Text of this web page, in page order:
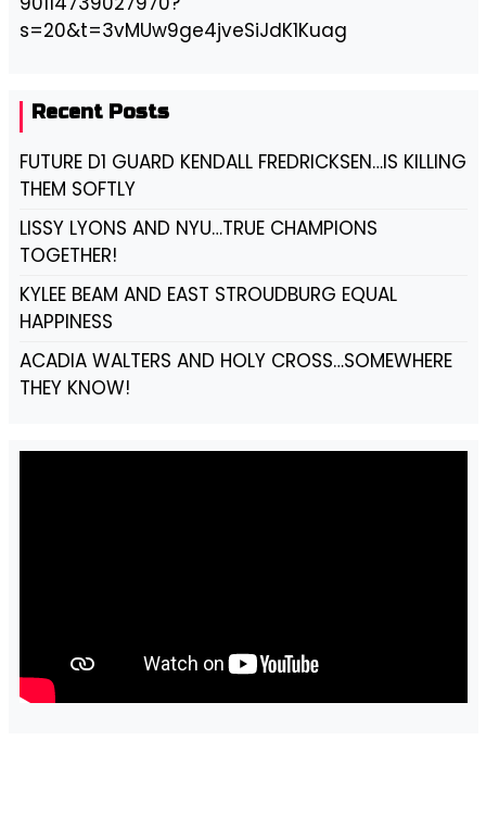
s=20&t=3vMUw9ge4jveSiJdK1Kuag
Recent Posts
FUTURE D1 GUARD KENDALL FREDRICKSEN…IS KILLING
THEM SOFTLY
LISSY LYONS AND NYU…TRUE CHAMPIONS
TOGETHER!
KYLEE BEAM AND EAST STROUDBURG EQUAL
HAPPINESS
ACADIA WALTERS AND HOLY CROSS…SOMEWHERE
THEY KNOW!